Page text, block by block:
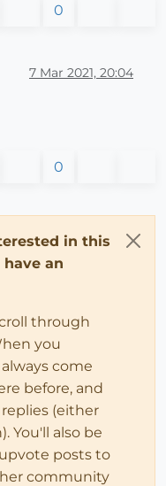
0
7 Mar 2021, 20:04
0
in this
an
through
you
come
before, and
(either
You'll also be
posts to
community